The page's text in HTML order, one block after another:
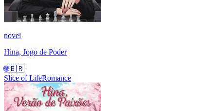
novel
Hina, Jogo de Poder
🌐🇧🇷
Slice of LifeRomance